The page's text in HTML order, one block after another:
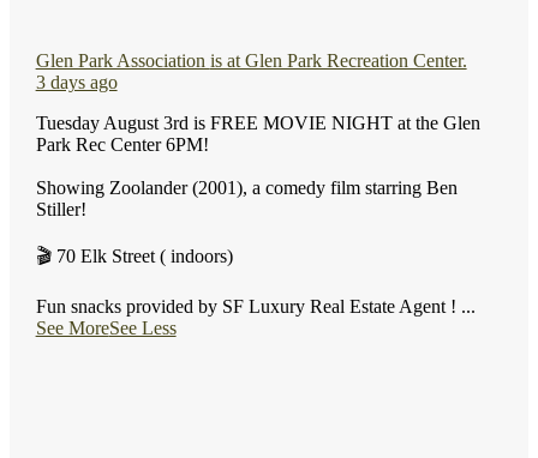
Glen Park Association is at Glen Park Recreation Center.
3 days ago
Tuesday August 3rd is FREE MOVIE NIGHT at the Glen
Park Rec Center 6PM!
Showing Zoolander (2001), a comedy film starring Ben
Stiller!
🎬 70 Elk Street ( indoors)
Fun snacks provided by SF Luxury Real Estate Agent ! ...
See MoreSee Less